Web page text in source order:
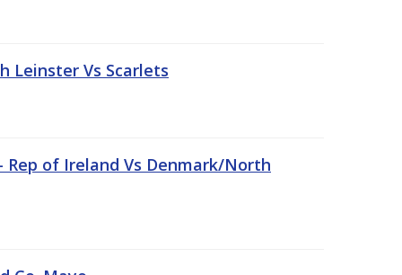
Leinster Vs Scarlets
Rep of Ireland Vs Denmark/North